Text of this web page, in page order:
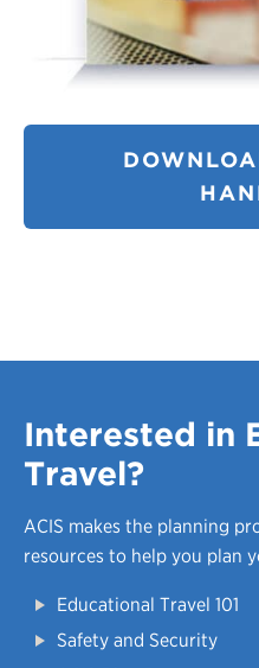
Interested in
Travel?
ACIS makes the planning
resources to help you plan
Educational Travel 101
Safety and Security